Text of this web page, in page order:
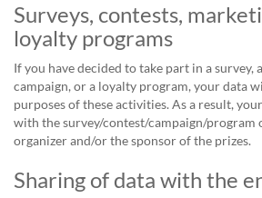
Surveys, contests,
loyalty programs
If you have decided to take part in a survey,
campaign, or a loyalty program, your data
purposes of these activities. As a result,
with the survey/contest/campaign/program
organizer and/or the sponsor of the prizes.
Sharing of data with the